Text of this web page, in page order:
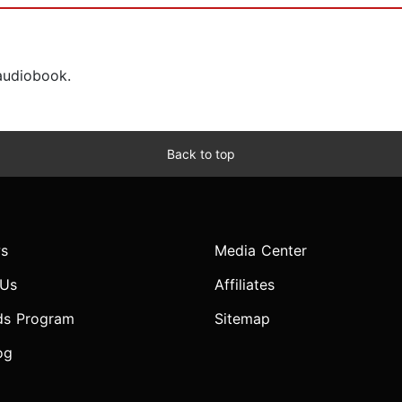
Back to top
Program
Media Center
Affiliates
Sitemap